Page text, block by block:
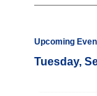
Upcoming
Tuesday,